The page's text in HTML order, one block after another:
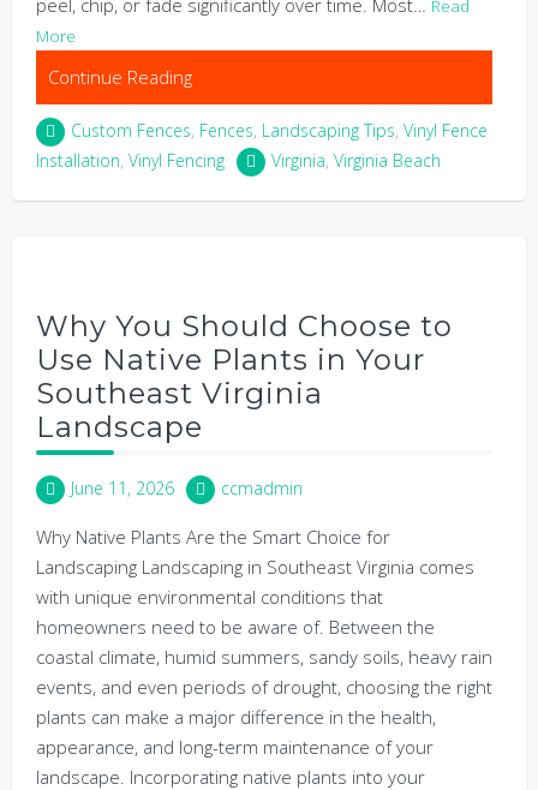
peel, chip, or fade significantly over time. Most… Read
More
Continue Reading
Custom Fences, Fences, Landscaping Tips, Vinyl Fence
Installation, Vinyl Fencing Virginia, Virginia Beach
Why You Should Choose to
Use Native Plants in Your
Southeast Virginia
Landscape
June 11, 2026 ccmadmin
Why Native Plants Are the Smart Choice for
Landscaping Landscaping in Southeast Virginia comes
with unique environmental conditions that
homeowners need to be aware of. Between the
coastal climate, humid summers, sandy soils, heavy rain
events, and even periods of drought, choosing the right
plants can make a major difference in the health,
appearance, and long-term maintenance of your
landscape. Incorporating native plants into your